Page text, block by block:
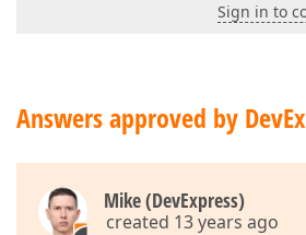
Sign in to
Answers approved by
Mike (DevExpress)
created 13 years ago